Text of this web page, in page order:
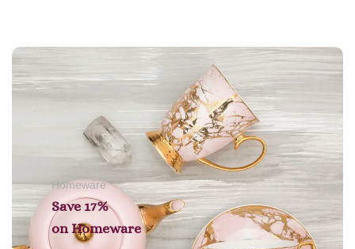
Add to cart
Homeware
Save 17%
on Homeware